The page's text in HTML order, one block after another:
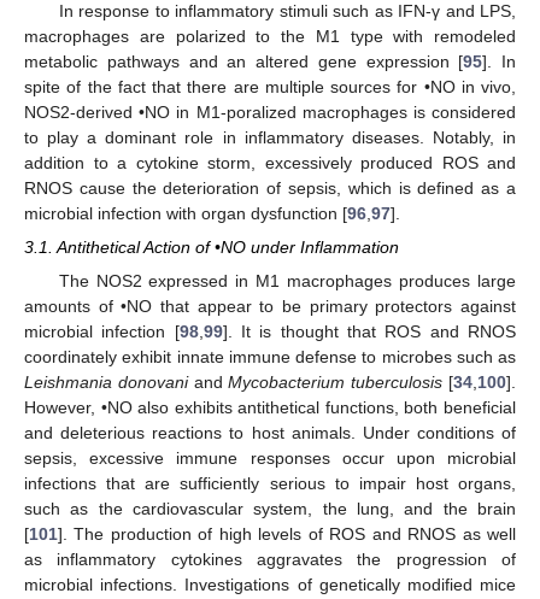
In response to inflammatory stimuli such as IFN-γ and LPS,
macrophages are polarized to the M1 type with remodeled
metabolic pathways and an altered gene expression [95]. In
spite of the fact that there are multiple sources for •NO in vivo,
NOS2-derived •NO in M1-poralized macrophages is considered
to play a dominant role in inflammatory diseases. Notably, in
addition to a cytokine storm, excessively produced ROS and
RNOS cause the deterioration of sepsis, which is defined as a
microbial infection with organ dysfunction [96 97].
3.1. Antithetical Action of •NO under Inflammation
The NOS2 expressed in M1 macrophages produces large
amounts of •NO that appear to be primary protectors against
microbial infection [98,99]. It is thought that ROS and RNOS
coordinately exhibit innate immune defense to microbes such as
Leishmania donovaniandMycobacterium tuberculosis [34,100].
However, •NO also exhibits antithetical functions, both beneficial
and deleterious reactions to host animals. Under conditions of
sepsis, excessive immune responses occur upon microbial
infections that are sufficiently serious to impair host organs,
such as the cardiovascular system, the lung, and the brain
[101]. The production of high levels of ROS and RNOS as well
as inflammatory cytokines aggravates the progression of
microbial infections. Investigations of genetically modified mice